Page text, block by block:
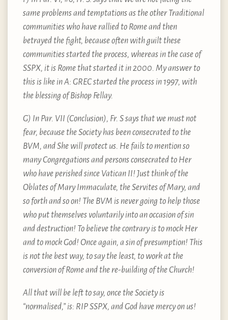
same problems and temptations as the other Traditional
communities who have rallied to Rome and then
betrayed the fight, because often with guilt these
communities started the process, whereas in the case of
SSPX, it is Rome that started it in 2000. My answer to
this is like in A: GREC started the process in 1997, with
the blessing of Bishop Fellay.
G) In Par. VII (Conclusion), Fr. S says that we must not
fear, because the Society has been consecrated to the
BVM, and She will protect us. He fails to mention so
many Congregations and persons consecrated to Her
who have perished since Vatican II! Just think of the
Oblates of Mary Immaculate, the Servites of Mary, and
so forth and so on! The BVM is never going to help those
who put themselves voluntarily into an occasion of sin
and destruction! To believe the contrary is to mock Her
and to mock God! Once again, a sin of presumption! This
is not the best way, to say the least, to work at the
conversion of Rome and the re-building of the Church!
All that will be left to say, once the Society is
“normalised,” is: RIP SSPX, and God have mercy on us!